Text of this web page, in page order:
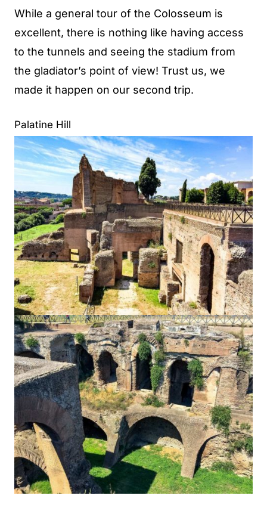
While a general tour of the Colosseum is
excellent, there is nothing like having access
to the tunnels and seeing the stadium from
the gladiator’s point of view! Trust us, we
made it happen on our second trip.
Palatine Hill